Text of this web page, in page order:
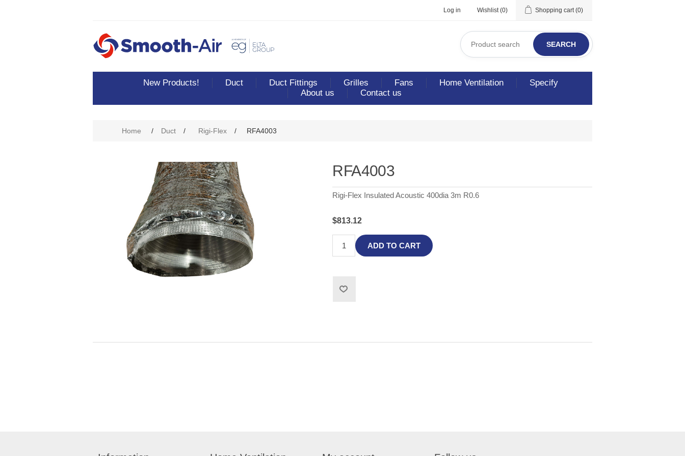
Log in Wishlist (0) Shopping cart (0)
SEARCH
New Products! Duct Duct Fittings Grilles Fans Home Ventilation
Specify
About us
Contact us
Home / Duct / Rigi-Flex / RFA4003
RFA4003
Rigi-Flex Insulated Acoustic 400dia 3m R0.6
$813.12
ADD TO CART